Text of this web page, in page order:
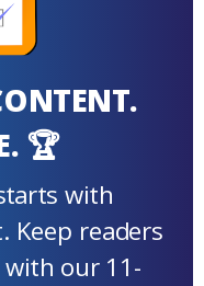
🏆
with
Keep readers
our 11-